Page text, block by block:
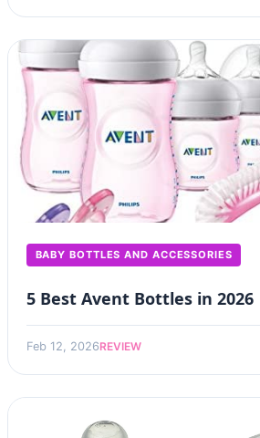
BABY BOTTLES AND ACCESSORIES
5 Best Avent Bottles in 2026
Feb 12, 2026REVIEW